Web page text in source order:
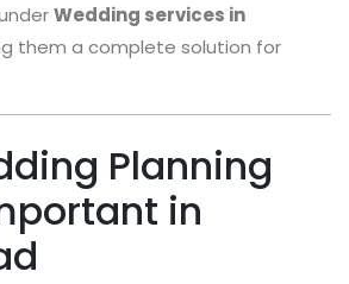
Wedding services in
them a complete solution for
Planning
in